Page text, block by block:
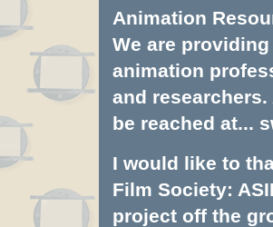
Animation
We are
animation
and
be reached at...
I would like to
Film Society:
project off the